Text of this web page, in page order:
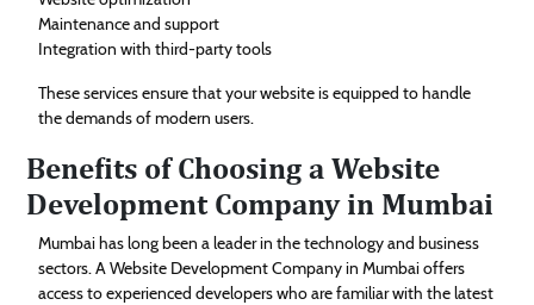
Maintenance and support
Integration with third-party tools
These services ensure that your website is equipped to handle
the demands of modern users.
Benefits of Choosing a Website
Development Company in Mumbai
Mumbai has long been a leader in the technology and business
sectors. A Website Development Company in Mumbai offers
access to experienced developers who are familiar with the latest